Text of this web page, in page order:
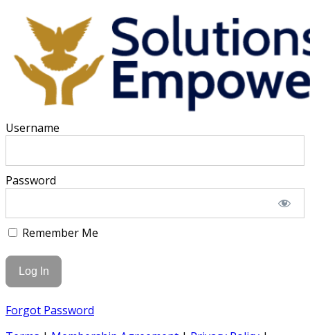
Username
Password
Remember Me
Forgot Password